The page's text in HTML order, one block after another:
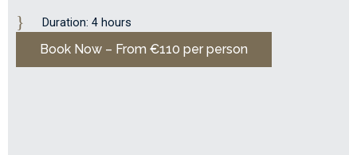
Duration: 4 hours
Book Now – From €110 per person